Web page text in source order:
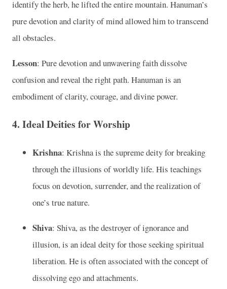
identify the herb, he lifted the entire mountain. Hanuman’s
pure devotion and clarity of mind allowed him to transcend
all obstacles.
Lesson: Pure devotion and unwavering faith dissolve
confusion and reveal the right path. Hanuman is an
embodiment of clarity, courage, and divine power.
4. Ideal Deities for Worship
Krishna: Krishna is the supreme deity for breaking
through the illusions of worldly life. His teachings
focus on devotion, surrender, and the realization of
one’s true nature.
Shiva: Shiva, as the destroyer of ignorance and
illusion, is an ideal deity for those seeking spiritual
liberation. He is often associated with the concept of
dissolving ego and attachments.